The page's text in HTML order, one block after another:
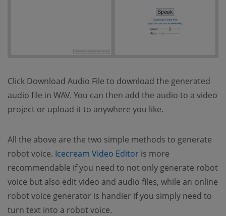
Click Download Audio File to download the generated
audio file in WAV. You can then add the audio to a video
project or upload it to anywhere you like.
All the above are the two simple methods to generate
robot voice. Icecream Video Editor (opens new window)
is more
recommendable if you need to not only generate robot
voice but also edit video and audio files, while an online
robot voice generator is handier if you simply need to
turn text into a robot voice.